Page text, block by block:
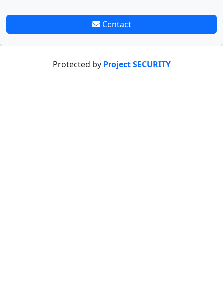
Contact
Protected by Project SECURITY